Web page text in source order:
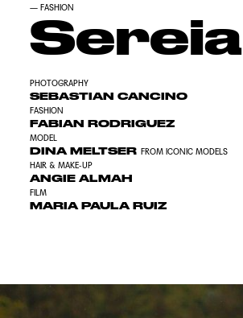
— FASHION
Sereia
PHOTOGRAPHY
SEBASTIAN CANCINO
FASHION
FABIAN RODRIGUEZ
MODEL
DINA MELTSER FROM ICONIC MODELS
HAIR & MAKE-UP
ANGIE ALMAH
FILM
MARIA PAULA RUIZ